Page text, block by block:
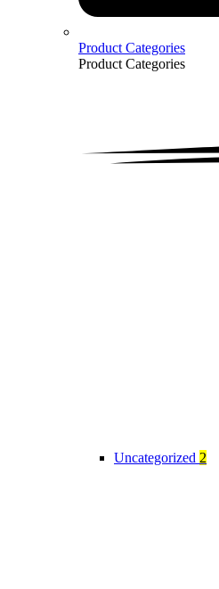
Product Categories
Product Categories
Uncategorized 2